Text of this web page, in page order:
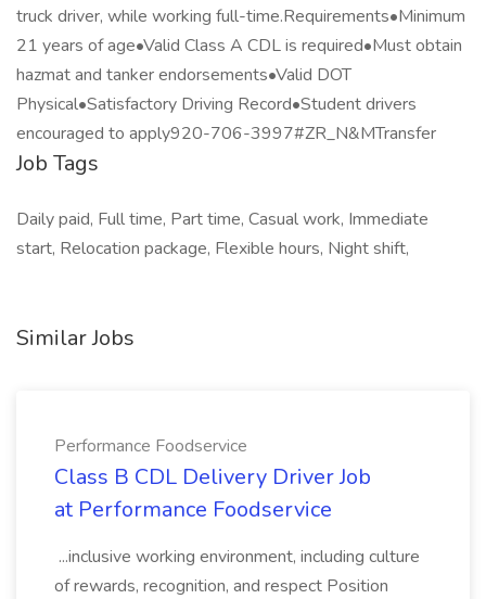
truck driver, while working full-time.Requirements•Minimum
21 years of age•Valid Class A CDL is required•Must obtain
hazmat and tanker endorsements•Valid DOT
Physical•Satisfactory Driving Record•Student drivers
encouraged to apply920-706-3997#ZR_N&MTransfer
Job Tags
Daily paid, Full time, Part time, Casual work, Immediate
start, Relocation package, Flexible hours, Night shift,
Similar Jobs
Performance Foodservice
Class B CDL Delivery Driver Job
at Performance Foodservice
...inclusive working environment, including culture
of rewards, recognition, and respect Position